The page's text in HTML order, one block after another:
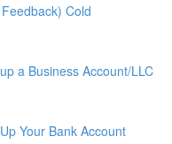
Cold
a Business Account/LLC
Your Bank Account